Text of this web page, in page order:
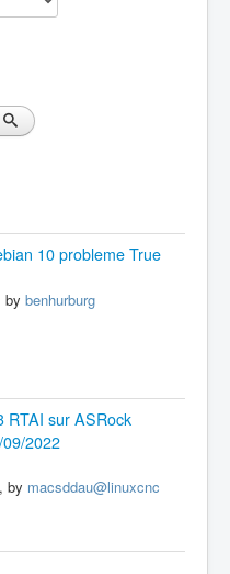
10 probleme True
by benhurburg
RTAI sur ASRock
2022
by macsddau@linuxcnc